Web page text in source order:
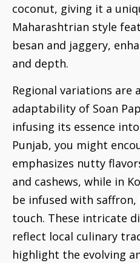
coconut, giving it a
Maharashtrian style
besan and jaggery,
and depth.
Regional variations are
adaptability of Soan
infusing its essence
Punjab, you might
emphasizes nutty
and cashews, while in
be infused with
touch. These intricate
reflect local culinary
highlight the evolving